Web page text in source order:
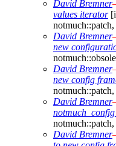
David Bremner
values iterator
David Bremner
new
David Bremner
new config
David Bremner
David Bremner